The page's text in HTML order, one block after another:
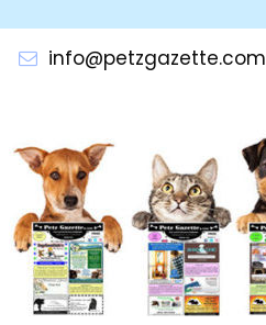
contentinfo@petzgazette.com